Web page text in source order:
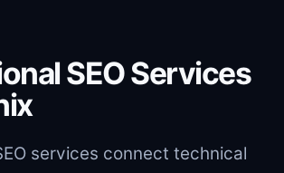
SEO Services
services connect technical